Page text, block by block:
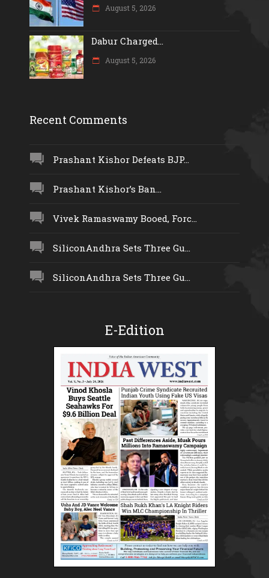
August 5, 2026
Dabur Charged...
August 5, 2026
Recent Comments
Prashant Kishor Defeats BJP...
Prashant Kishor’s Ban...
Vivek Ramaswamy Booed, Forc...
SiliconAndhra Sets Three Gu...
SiliconAndhra Sets Three Gu...
E-Edition